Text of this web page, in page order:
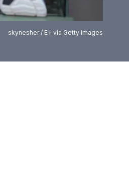
skynesher / E+ via Getty Images